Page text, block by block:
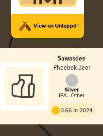
View on Untappd™
Sawasdee
Pheebok Beer
Silver
IPA - Other
3.66 in 2024